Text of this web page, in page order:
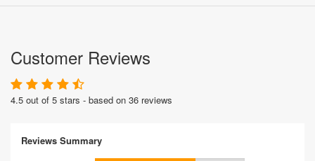
Customer Reviews
4.5 out of 5 stars - based on 36 reviews
Reviews Summary